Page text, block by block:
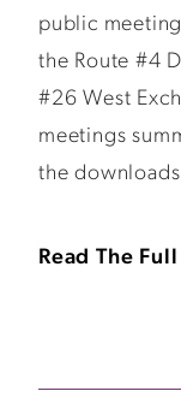
public
the Route #4
#26 West
meetings
the
Read The